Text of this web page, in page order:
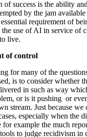
of success is the ability
by the jam available
requirement of
the use of AI in service of
live.
of control
for many of the
is to consider whether
in such as way
or is it pushing or
stream. Just because we
especially when the
example the much
to judge recidivism in